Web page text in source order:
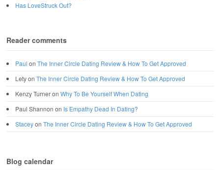
Has LoveStruck Out?
Reader comments
Paul on The Inner Circle Dating Review & How To Get Approved
Letyon The Inner Circle Dating Review & How To Get Approved
Kenzy Turneron Why To Be Yourself When Dating
Paul Shannon on Is Empathy Dead In Dating?
Staceyon The Inner Circle Dating Review & How To Get Approved
Blog calendar